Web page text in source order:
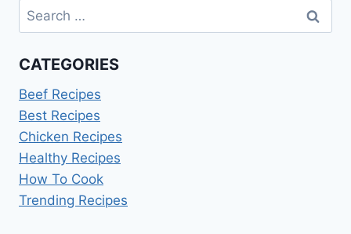
Search
for:
CATEGORIES
Beef Recipes
Best Recipes
Chicken Recipes
Healthy Recipes
How To Cook
Trending Recipes